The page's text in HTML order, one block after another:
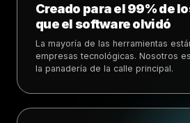
Creado para el 99% de
que el software olvidó
La mayoría de las herramientas
empresas tecnológicas. Nosotros
la panadería de la calle principal.